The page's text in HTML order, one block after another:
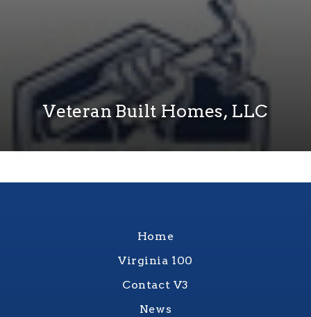
Veteran Built Homes, LLC
Home
Virginia 100
Contact V3
News